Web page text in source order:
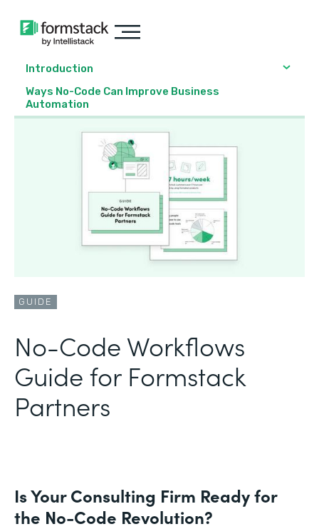
Introduction
Ways No-Code Can Improve Business
Automation
GUIDE
No-Code Workflows
Guide for Formstack
Partners
Is Your Consulting Firm Ready for
the No-Code Revolution?